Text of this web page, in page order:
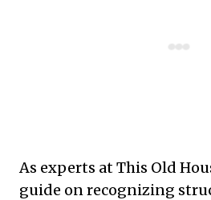
As experts at This Old
guide on recognizing